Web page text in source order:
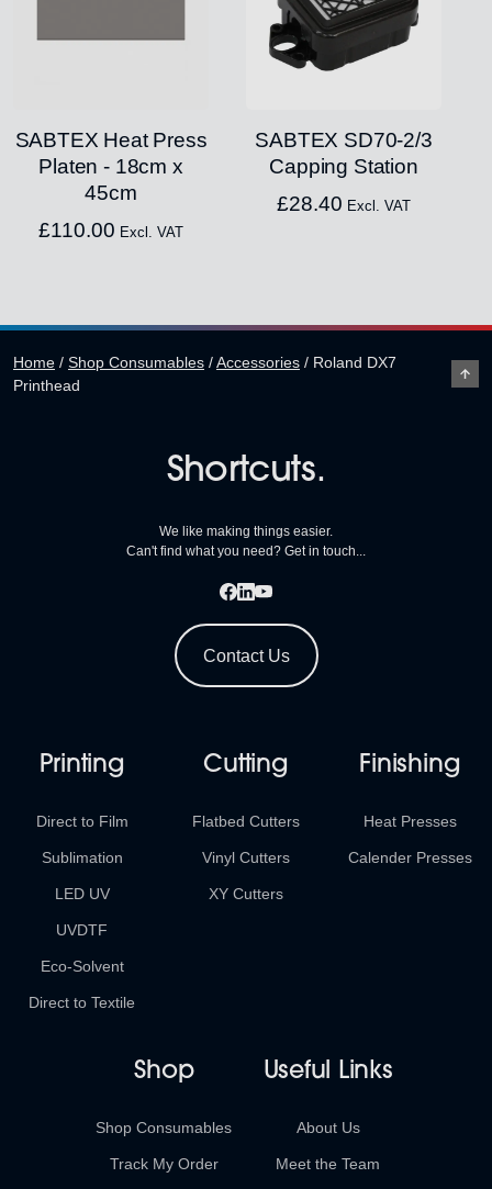
SABTEX Heat Press
Platen - 18cm x
45cm
£110.00 Excl. VAT
SABTEX SD70-2/3
Capping Station
£28.40 Excl. VAT
Home / Shop Consumables /Accessories / Roland DX7
Printhead
Shortcuts.
We like making things easier.
Can't find what you need? Get in touch...
Contact Us
Printing
Direct to Film
Sublimation
LED UV
UVDTF
Eco-Solvent
Direct to Textile
Cutting
Flatbed Cutters
Vinyl Cutters
XY Cutters
Finishing
Heat Presses
Calender Presses
Shop
Shop Consumables
Track My Order
Useful Links
About Us
Meet the Team